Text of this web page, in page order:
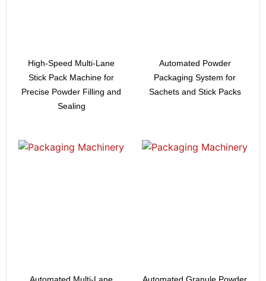
High-Speed Multi-Lane
Stick Pack Machine for
Precise Powder Filling and
Sealing
Automated Powder
Packaging System for
Sachets and Stick Packs